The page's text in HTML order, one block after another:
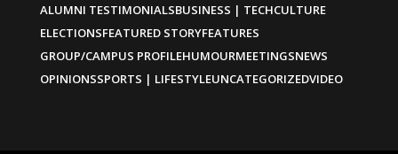
ALUMNI TESTIMONIALSBUSINESS | TECHCULTURE
ELECTIONSFEATURED STORYFEATURES
GROUP/CAMPUS PROFILEHUMOURMEETINGSNEWS
OPINIONSSPORTS | LIFESTYLEUNCATEGORIZEDVIDEO